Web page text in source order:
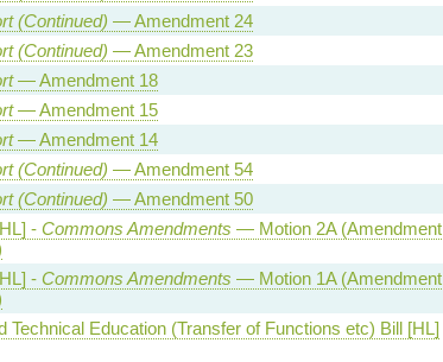
(Continued) — Amendment 24
(Continued) — Amendment 23
— Amendment 18
— Amendment 15
— Amendment 14
(Continued) — Amendment 54
(Continued) — Amendment 50
- Commons Amendments — Motion 2A (Amendment
- Commons Amendments — Motion 1A (Amendment
Technical Education (Transfer of Functions etc) Bill [HL]